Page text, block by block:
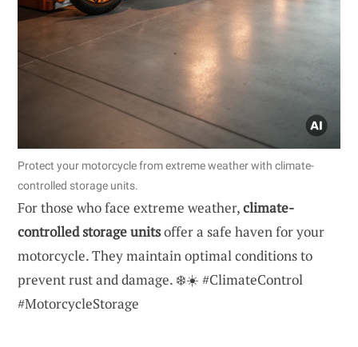
Protect your motorcycle from extreme weather with climate-
controlled storage units.
For those who face extreme weather,climate-
controlled storage unitsoffer a safe haven for your
motorcycle. They maintain optimal conditions to
prevent rust and damage. ❄️☀️ #ClimateControl
#MotorcycleStorage